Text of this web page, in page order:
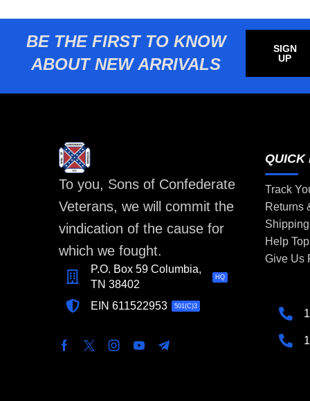
BE THE FIRST TO KNOW
ABOUT NEW ARRIVALS
SIGN
UP
To you, Sons of Confederate
Veterans, we will commit the
vindication of the cause for
which we fought.
P.O. Box 59 Columbia,
TN 38402
HQ
EIN 611522953 501(C)3
QUICK
Track
Returns
Help
Give Us